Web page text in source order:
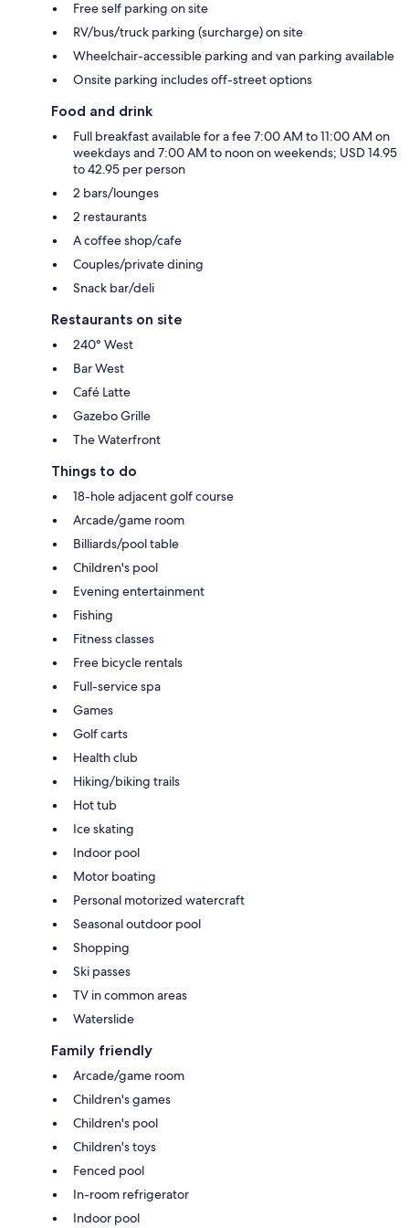
Free self parking on site
RV/bus/truck parking (surcharge) on site
Wheelchair-accessible parking and van parking available
Onsite parking includes off-street options
Food and drink
Full breakfast available for a fee 7:00 AM to 11:00 AM on
weekdays and 7:00 AM to noon on weekends; USD 14.95
to 42.95 per person
2 bars/lounges
2 restaurants
A coffee shop/cafe
Couples/private dining
Snack bar/deli
Restaurants on site
240° West
Bar West
Café Latte
Gazebo Grille
The Waterfront
Things to do
18-hole adjacent golf course
Arcade/game room
Billiards/pool table
Children's pool
Evening entertainment
Fishing
Fitness classes
Free bicycle rentals
Full-service spa
Games
Golf carts
Health club
Hiking/biking trails
Hot tub
Ice skating
Indoor pool
Motor boating
Personal motorized watercraft
Seasonal outdoor pool
Shopping
Ski passes
TV in common areas
Waterslide
Family friendly
Arcade/game room
Children's games
Children's pool
Children's toys
Fenced pool
In-room refrigerator
Indoor pool